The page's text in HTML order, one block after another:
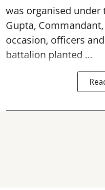
was organised under
Gupta,
occasion, officers
battalion planted ...